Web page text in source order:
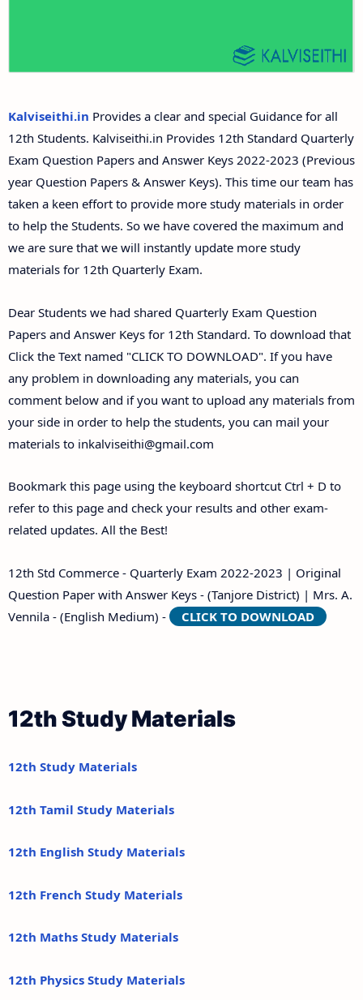
12th Second Midterm Test Question Papers and
Answer Keys
Kalviseithi.in Provides a clear and special Guidance for all
12th Students. Kalviseithi.in Provides 12th Standard Quarterly
Exam Question Papers and Answer Keys 2022-2023 (Previous
year Question Papers & Answer Keys). This time our team has
taken a keen effort to provide more study materials in order
to help the Students. So we have covered the maximum and
we are sure that we will instantly update more study
materials for 12th Quarterly Exam.
Dear Students we had shared Quarterly Exam Question
Papers and Answer Keys for 12th Standard. To download that
Click the Text named "CLICK TO DOWNLOAD". If you have
any problem in downloading any materials, you can
comment below and if you want to upload any materials from
your side in order to help the students, you can mail your
materials to inkalviseithi@gmail.com
Bookmark this page using the keyboard shortcut Ctrl + D to
refer to this page and check your results and other exam-
related updates. All the Best!
12th Std Commerce - Quarterly Exam 2022-2023 | Original
Question Paper with Answer Keys - (Tanjore District) | Mrs. A.
Vennila - (English Medium) -
CLICK TO DOWNLOAD
12th Study Materials
12th Study Materials
12th Tamil Study Materials
12th English Study Materials
12th French Study Materials
12th Maths Study Materials
12th Physics Study Materials